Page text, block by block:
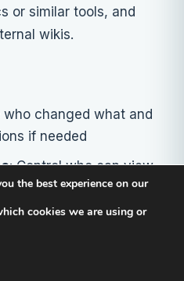
or similar tools, and
wikis.
who changed what and
if needed
: Control who can view,
document
content across
suites
the best experience on our
cookies we are using or